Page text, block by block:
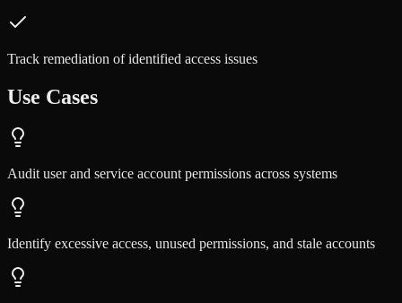
Track remediation of identified access issues
Use Cases
Audit user and service account permissions across systems
Identify excessive access, unused permissions, and stale accounts